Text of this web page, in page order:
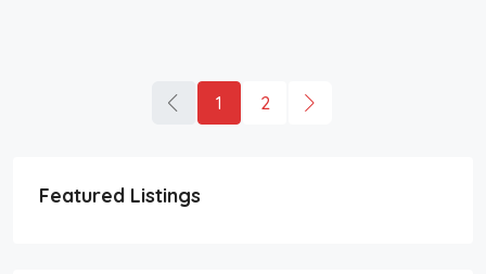
1 2
Featured Listings